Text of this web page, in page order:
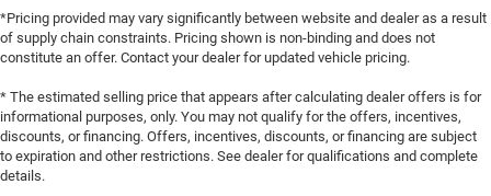
*Pricing provided may vary significantly between website and dealer as a result
of supply chain constraints. Pricing shown is non-binding and does not
constitute an offer. Contact your dealer for updated vehicle pricing.
* The estimated selling price that appears after calculating dealer offers is for
informational purposes, only. You may not qualify for the offers, incentives,
discounts, or financing. Offers, incentives, discounts, or financing are subject
to expiration and other restrictions. See dealer for qualifications and complete
details.